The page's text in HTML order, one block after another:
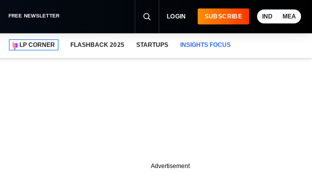
FREE NEWSLETTER LOGIN SUBSCRIBE IND MEA
LP CORNER FLASHBACK 2025 STARTUPS INSIGHTS FOCUS
Advertisement